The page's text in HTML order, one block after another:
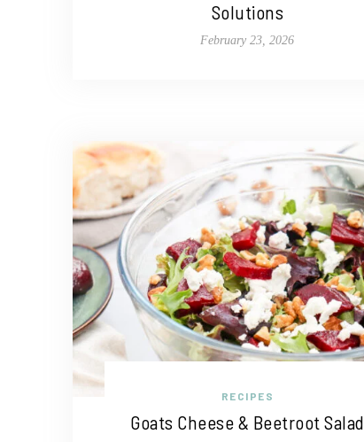
Solutions
February 23, 2026
RECIPES
Goats Cheese & Beetroot Salad